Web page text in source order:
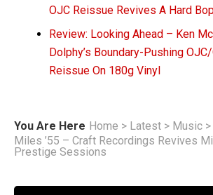
OJC Reissue Revives A Hard
Review: Looking Ahead – Ken
Dolphy’s Boundary-Pushing
Reissue On 180g Vinyl
You Are Here Home > Latest > Music >
Miles ’55 – Craft Recordings Revives
Prestige Sessions